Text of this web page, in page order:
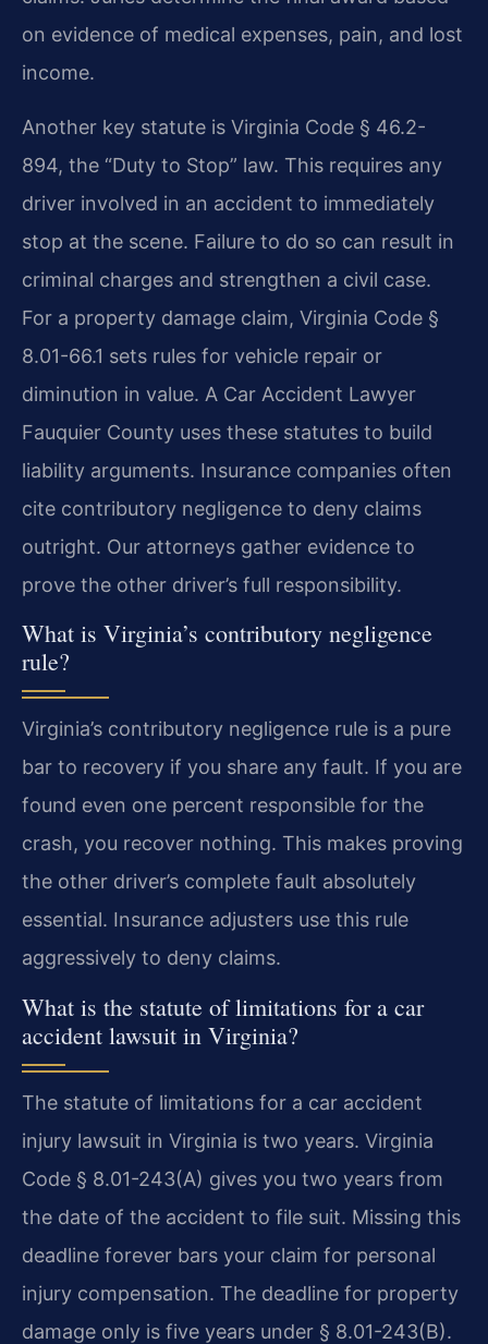
on evidence of medical expenses, pain, and lost
income.
Another key statute is Virginia Code § 46.2-
894, the “Duty to Stop” law. This requires any
driver involved in an accident to immediately
stop at the scene. Failure to do so can result in
criminal charges and strengthen a civil case.
For a property damage claim, Virginia Code §
8.01-66.1 sets rules for vehicle repair or
diminution in value. A Car Accident Lawyer
Fauquier County uses these statutes to build
liability arguments. Insurance companies often
cite contributory negligence to deny claims
outright. Our attorneys gather evidence to
prove the other driver’s full responsibility.
What is Virginia’s contributory negligence
rule?
Virginia’s contributory negligence rule is a pure
bar to recovery if you share any fault. If you are
found even one percent responsible for the
crash, you recover nothing. This makes proving
the other driver’s complete fault absolutely
essential. Insurance adjusters use this rule
aggressively to deny claims.
What is the statute of limitations for a car
accident lawsuit in Virginia?
The statute of limitations for a car accident
injury lawsuit in Virginia is two years. Virginia
Code § 8.01-243(A) gives you two years from
the date of the accident to file suit. Missing this
deadline forever bars your claim for personal
injury compensation. The deadline for property
damage only is five years under § 8.01-243(B).